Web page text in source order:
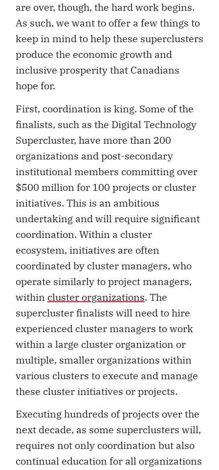
are over, though, the hard work begins.
As such, we want to offer a few things to
keep in mind to help these superclusters
produce the economic growth and
inclusive prosperity that Canadians
hope for.
First, coordination is king. Some of the
finalists, such as the Digital Technology
Supercluster, have more than 200
organizations and post-secondary
institutional members committing over
$500 million for 100 projects or cluster
initiatives. This is an ambitious
undertaking and will require significant
coordination. Within a cluster
ecosystem, initiatives are often
coordinated by cluster managers, who
operate similarly to project managers,
within cluster organizations. The
supercluster finalists will need to hire
experienced cluster managers to work
within a large cluster organization or
multiple, smaller organizations within
various clusters to execute and manage
these cluster initiatives or projects.
Executing hundreds of projects over the
next decade, as some superclusters will,
requires not only coordination but also
continual education for all organizations